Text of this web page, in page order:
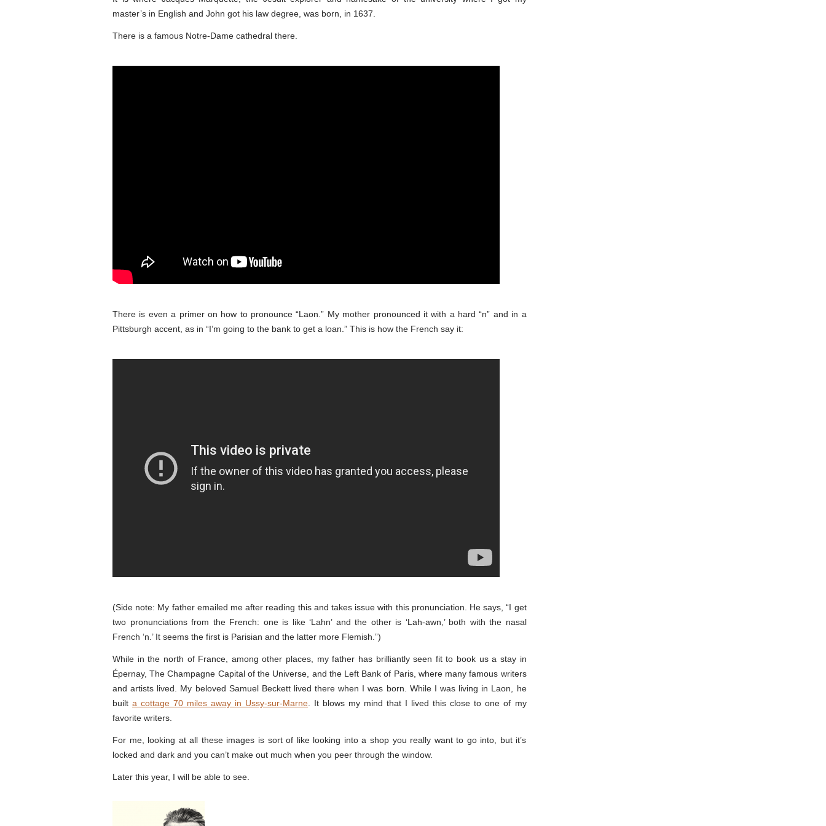
master’s in English and John got his law degree, was born, in 1637.
There is a famous Notre-Dame cathedral there.
There is even a primer on how to pronounce “Laon.” My mother pronounced it with a hard “n” and in a
Pittsburgh accent, as in “I’m going to the bank to get a loan.” This is how the French say it:
(Side note: My father emailed me after reading this and takes issue with this pronunciation. He says, “I get
two pronunciations from the French: one is like ‘Lahn’ and the other is ‘Lah-awn,’ both with the nasal
French ‘n.’ It seems the first is Parisian and the latter more Flemish.”)
While in the north of France, among other places, my father has brilliantly seen fit to book us a stay in
Épernay, The Champagne Capital of the Universe, and the Left Bank of Paris, where many famous writers
and artists lived. My beloved Samuel Beckett lived there when I was born. While I was living in Laon, he
builta cottage 70 miles away in Ussy-sur-Marne . It blows my mind that I lived this close to one of my
favorite writers.
For me, looking at all these images is sort of like looking into a shop you really want to go into, but it’s
locked and dark and you can’t make out much when you peer through the window.
Later this year, I will be able to see.